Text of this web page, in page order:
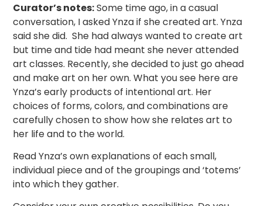
Curator’s notes:Some time ago, in a casual
conversation, I asked Ynza if she created art. Ynza
said she did. She had always wanted to create art
but time and tide had meant she never attended
art classes. Recently, she decided to just go ahead
and make art on her own. What you see here are
Ynza’s early products of intentional art. Her
choices of forms, colors, and combinations are
carefully chosen to show how she relates art to
her life and to the world.
Read Ynza’s own explanations of each small,
individual piece and of the groupings and ‘totems’
into which they gather.